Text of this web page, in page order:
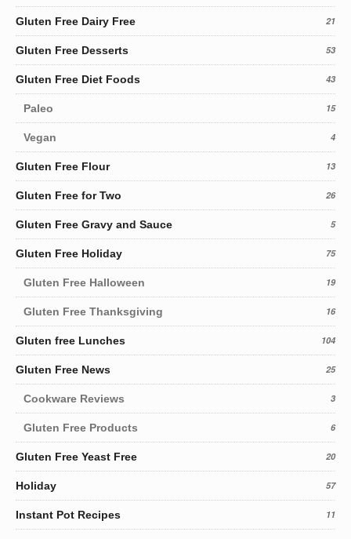
Gluten Free Dairy Free 21
Gluten Free Desserts 53
Gluten Free Diet Foods 43
Paleo 15
Vegan 4
Gluten Free Flour 13
Gluten Free for Two 26
Gluten Free Gravy and Sauce 5
Gluten Free Holiday 75
Gluten Free Halloween 19
Gluten Free Thanksgiving 16
Gluten free Lunches 104
Gluten Free News 25
Cookware Reviews 3
Gluten Free Products 6
Gluten Free Yeast Free 20
Holiday 57
Instant Pot Recipes 11